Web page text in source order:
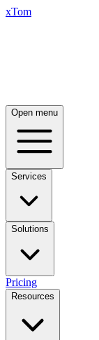
xTom
Open menu
Services
Solutions
Pricing
Resources